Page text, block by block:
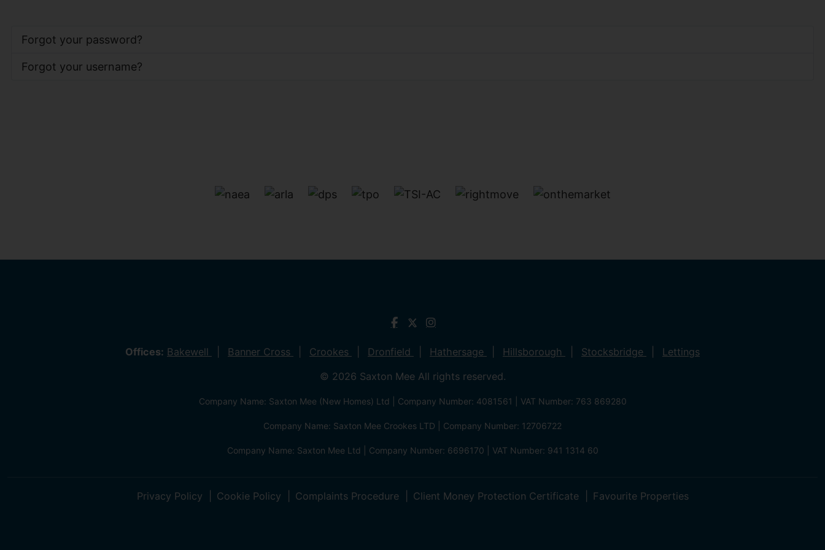
Forgot your password?
Forgot your username?
Offices: Bakewell Banner Cross Crookes Dronfield Hathersage Hillsborough Stocksbridge
Lettings
© 2026 Saxton Mee All rights reserved.
Company Name: Saxton Mee (New Homes) Ltd | Company Number: 4081561 | VAT Number: 763 869280
Company Name: Saxton Mee Crookes LTD | Company Number: 12706722
Company Name: Saxton Mee Ltd | Company Number: 6696170 | VAT Number: 941 1314 60
Privacy Policy Cookie Policy Complaints Procedure Client Money Protection Certificate Favourite Properties